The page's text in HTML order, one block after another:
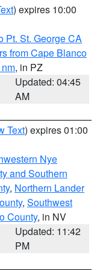
) expires 10:00
Pt. St. George CA
from Cape Blanco
, in PZ
Updated: 04:45
AM
Text) expires 01:00
Nye
and Southern
, Northern Lander
, Southwest
County, in NV
Updated: 11:42
PM